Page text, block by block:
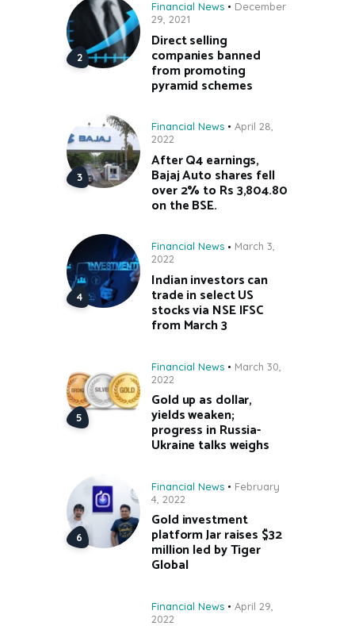
Financial News
December
29, 2021
Direct selling
companies banned
from promoting
pyramid schemes
Financial News
April 28,
2022
After Q4 earnings,
Bajaj Auto shares fell
over 2% to Rs 3,804.80
on the BSE.
Financial News
March 3,
2022
Indian investors can
trade in select US
stocks via NSE IFSC
from March 3
Financial News
March 30,
2022
Gold up as dollar,
yields weaken;
progress in Russia-
Ukraine talks weighs
Financial News
February
4, 2022
Gold investment
platform Jar raises $32
million led by Tiger
Global
Financial News
April 29,
2022